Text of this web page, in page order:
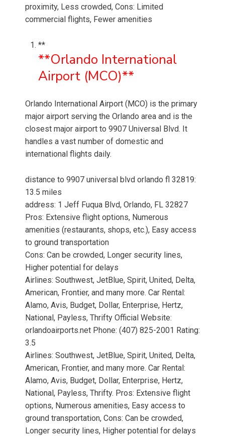
proximity, Less crowded, Cons: Limited
commercial flights, Fewer amenities
**
**Orlando International
Airport (MCO)**
Orlando International Airport (MCO) is the primary
major airport serving the Orlando area and is the
closest major airport to 9907 Universal Blvd. It
handles a vast number of domestic and
international flights daily.
distance to 9907 universal blvd orlando fl 32819:
13.5 miles
address: 1 Jeff Fuqua Blvd, Orlando, FL 32827
Pros: Extensive flight options, Numerous
amenities (restaurants, shops, etc.), Easy access
to ground transportation
Cons: Can be crowded, Longer security lines,
Higher potential for delays
Airlines: Southwest, JetBlue, Spirit, United, Delta,
American, Frontier, and many more. Car Rental:
Alamo, Avis, Budget, Dollar, Enterprise, Hertz,
National, Payless, Thrifty Official Website:
orlandoairports.net Phone: (407) 825-2001 Rating:
3.5
Airlines: Southwest, JetBlue, Spirit, United, Delta,
American, Frontier, and many more. Car Rental:
Alamo, Avis, Budget, Dollar, Enterprise, Hertz,
National, Payless, Thrifty. Pros: Extensive flight
options, Numerous amenities, Easy access to
ground transportation, Cons: Can be crowded,
Longer security lines, Higher potential for delays